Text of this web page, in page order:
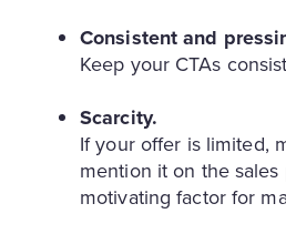
Consistent and
Keep your CTAs
Scarcity.
If your offer is limited,
mention it on the
motivating factor for